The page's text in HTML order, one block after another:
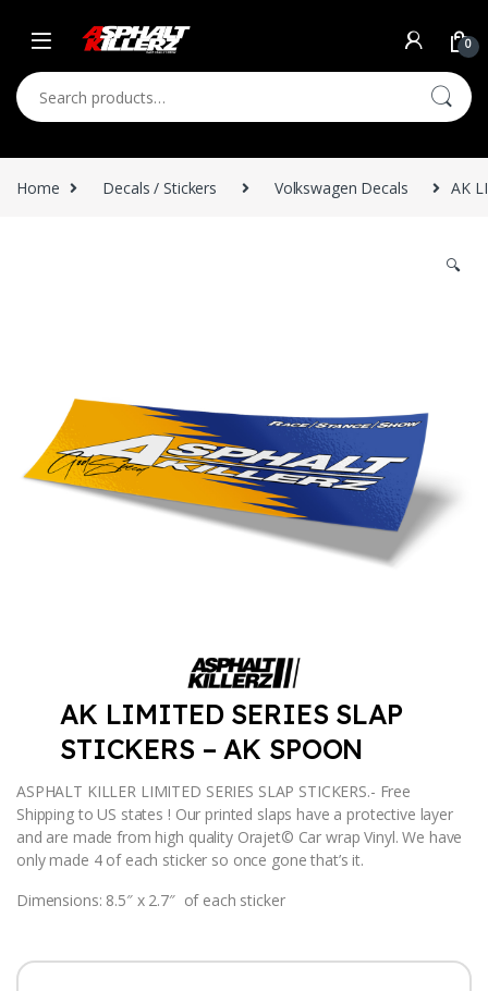
0
Search for:
Home Decals / Stickers Volkswagen Decals AK
🔍
AK LIMITED SERIES SLAP
STICKERS – AK SPOON
ASPHALT KILLER LIMITED SERIES SLAP STICKERS.- Free
Shipping to US states ! Our printed slaps have a protective layer
and are made from high quality Orajet© Car wrap Vinyl. We have
only made 4 of each sticker so once gone that’s it.
Dimensions: 8.5″ x 2.7″ of each sticker